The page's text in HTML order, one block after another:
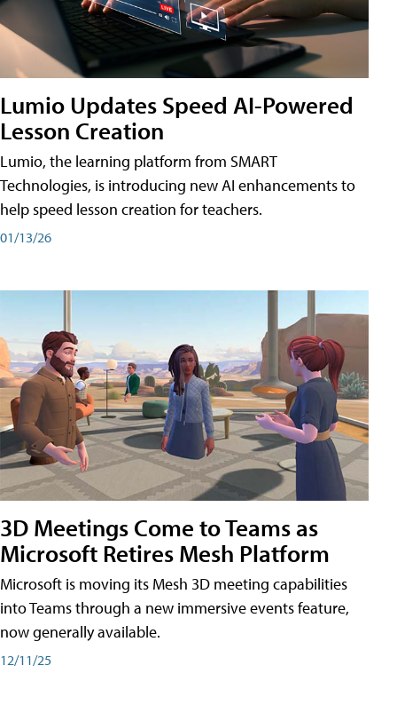
Lumio Updates Speed AI-Powered
Lesson Creation
Lumio, the learning platform from SMART
Technologies, is introducing new AI enhancements to
help speed lesson creation for teachers.
01/13/26
3D Meetings Come to Teams as
Microsoft Retires Mesh Platform
Microsoft is moving its Mesh 3D meeting capabilities
into Teams through a new immersive events feature,
now generally available.
12/11/25